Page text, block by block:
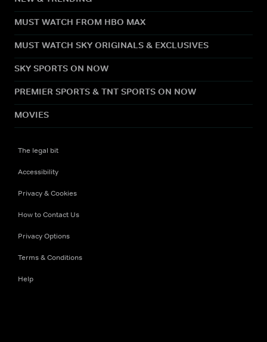
MUST WATCH FROM HBO MAX
MUST WATCH SKY ORIGINALS & EXCLUSIVES
SKY SPORTS ON NOW
PREMIER SPORTS & TNT SPORTS ON NOW
MOVIES
The legal bit
Accessibility
Privacy & Cookies
How to Contact Us
Privacy Options
Terms & Conditions
Help